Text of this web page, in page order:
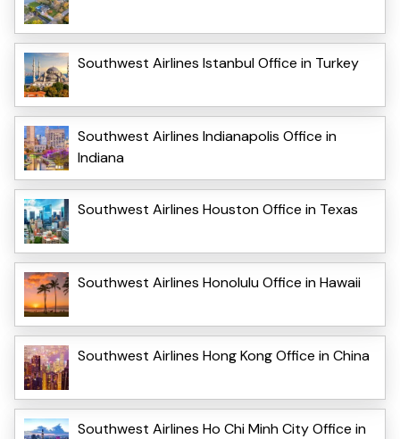
Southwest Airlines Istanbul Office in Turkey
Southwest Airlines Indianapolis Office in
Indiana
Southwest Airlines Houston Office in Texas
Southwest Airlines Honolulu Office in Hawaii
Southwest Airlines Hong Kong Office in China
Southwest Airlines Ho Chi Minh City Office in